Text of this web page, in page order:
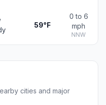
59°F
0 to 6
mph
NNW
cities and major